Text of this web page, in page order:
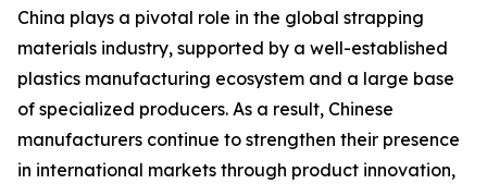
China plays a pivotal role in the global strapping
materials industry, supported by a well-established
plastics manufacturing ecosystem and a large base
of specialized producers. As a result, Chinese
manufacturers continue to strengthen their presence
in international markets through product innovation,